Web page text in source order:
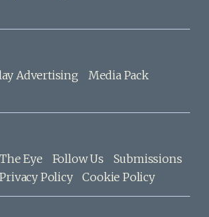
Advertising
Media Pack
Eye Follow Us
Submissions
Privacy Policy Cookie Policy